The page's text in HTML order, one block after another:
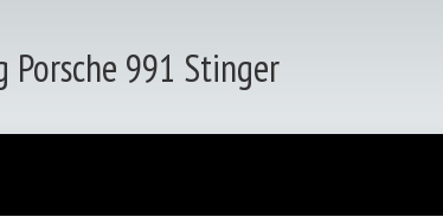
Porsche 991 Stinger